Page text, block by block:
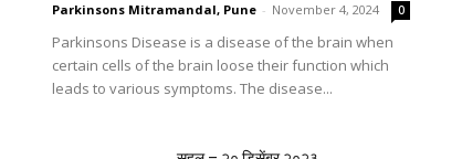
Parkinsons Mitramandal, Pune - November 4, 2024 0
Parkinsons Disease is a disease of the brain when
certain cells of the brain loose their function which
leads to various symptoms. The disease...